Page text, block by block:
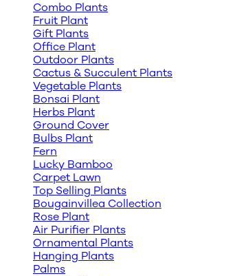
Combo Plants
Fruit Plant
Gift Plants
Office Plant
Outdoor Plants
Cactus & Succulent Plants
Vegetable Plants
Bonsai Plant
Herbs Plant
Ground Cover
Bulbs Plant
Fern
Lucky Bamboo
Carpet Lawn
Top Selling Plants
Bougainvillea Collection
Rose Plant
Air Purifier Plants
Ornamental Plants
Hanging Plants
Palms